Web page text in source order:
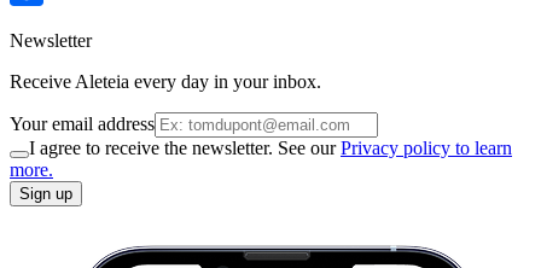
Newsletter
Receive Aleteia every day in your inbox.
Your email address
I agree to receive the newsletter. See ourPrivacy policy to learn
more.
Sign up